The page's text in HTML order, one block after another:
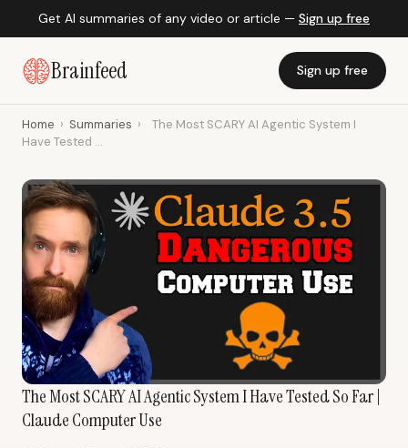
Get AI summaries of any video or article — Sign up free
Brainfeed Sign up free
Home › Summaries ›
The Most SCARY AI Agentic System I
Have Tested ...
The Most SCARY AI Agentic System I Have Tested So Far |
Claude Computer Use